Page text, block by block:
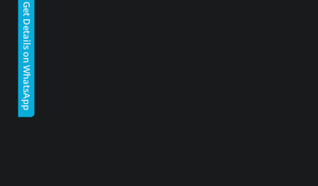
Get Details on WhatsApp